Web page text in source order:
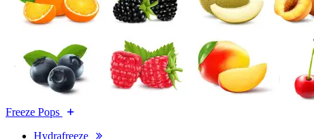
Freeze Pops
Hydrafreeze